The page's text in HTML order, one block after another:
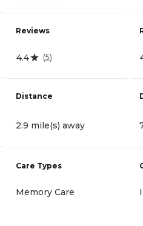
Reviews
4.4 (5)
Distance
2.9 mile(s) away
Care Types
Memory Care